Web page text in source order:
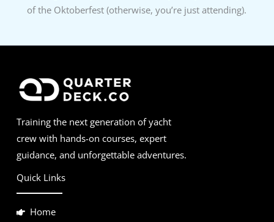
of the Oktoberfest (otherwise, you’re just attending).
Training the next generation of yacht
crew with hands-on courses, expert
guidance, and unforgettable adventures.
Quick Links
Home